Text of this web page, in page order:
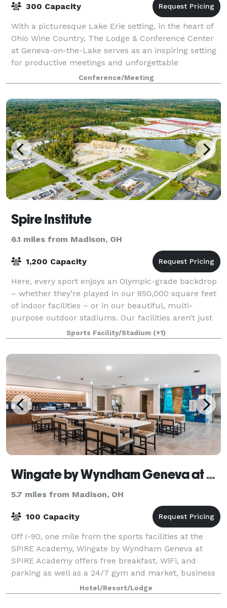
300 Capacity
With a picturesque Lake Erie setting, in the heart of
Ohio Wine Country, The Lodge & Conference Center
at Geneva-on-the-Lake serves as an inspiring setting
for productive meetings and unforgettable
celebrations, weddings and events. The
Conference/Meeting
Spire Institute
6.1 miles from Madison, OH
1,200 Capacity
Here, every sport enjoys an Olympic-grade backdrop
– whether they’re played in our 850,000 square feet
of indoor facilities – or in our beautiful, multi-
purpose outdoor stadiums. Our facilities aren’t just
big and functional; they’re agile.
Sports Facility/Stadium (+1)
Wingate by Wyndham Geneva at Spire Academy
5.7 miles from Madison, OH
100 Capacity
Off I-90, one mile from the sports facilities at the
SPIRE Academy, Wingate by Wyndham Geneva at
SPIRE Academy offers free breakfast, WiFi, and
parking as well as a 24/7 gym and market, business
center, and laundry facilities. Our non-smoki
Hotel/Resort/Lodge